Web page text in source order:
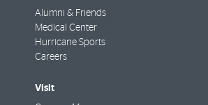
Alumni & Friends
Medical Center
Hurricane Sports
Careers
Visit